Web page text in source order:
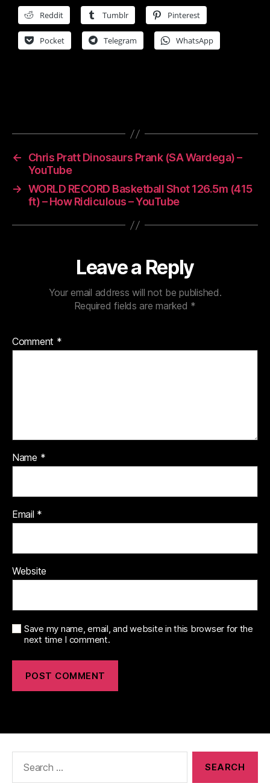
Reddit Tumblr Pinterest
Pocket Telegram WhatsApp
←
Chris Pratt Dinosaurs Prank (SA Wardega) –
YouTube
→ WORLD RECORD Basketball Shot 126.5m (415
ft) – How Ridiculous – YouTube
Leave a Reply
Your email address will not be published.
Required fields are marked *
Comment *
Name *
Email *
Website
Save my name, email, and website in this browser for the
next time I comment.